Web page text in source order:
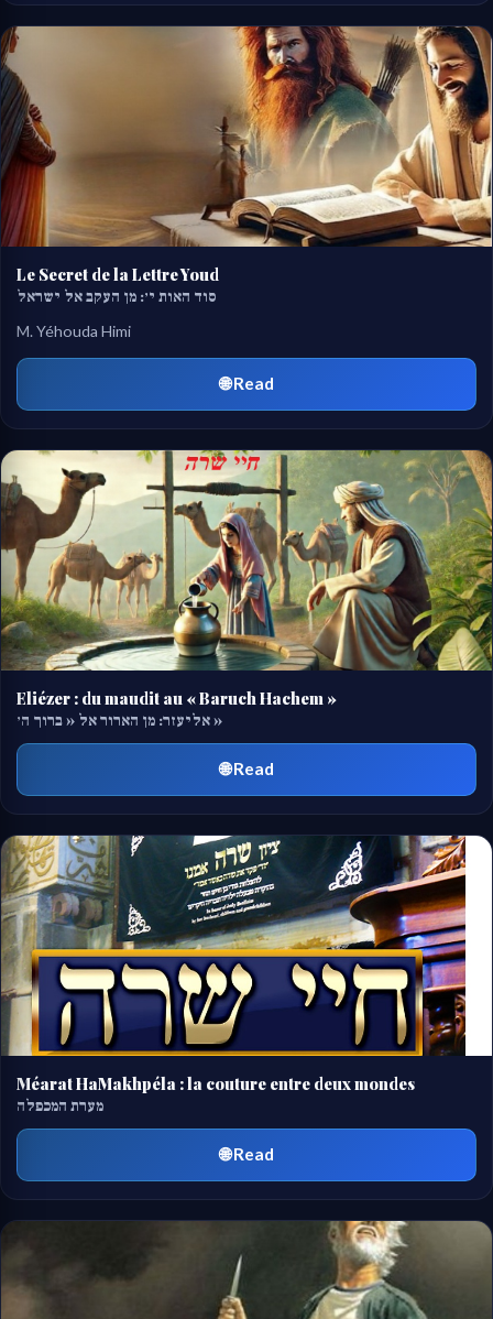
Le Secret de la Lettre Youd
סוד האות י׳: מן העקב אל ישראל
M. Yéhouda Himi
🌐 Read
Eliézer : du maudit au « Baruch Hachem »
אליעזר: מן הארור אל « ברוך ה׳ »
🌐 Read
Méarat HaMakhpéla : la couture entre deux mondes
מערת המכפלה
🌐 Read